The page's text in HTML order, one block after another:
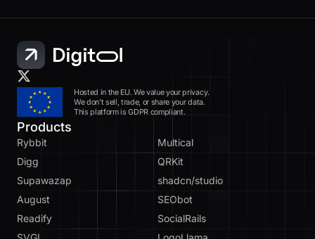
Hosted in the EU. We value your privacy.
We don’t sell, trade, or share your data.
This platform is GDPR compliant.
Products
Rybbit
Multical
Digg
QRKit
Supawazap
shadcn/studio
August
SEObot
Readify
SocialRails